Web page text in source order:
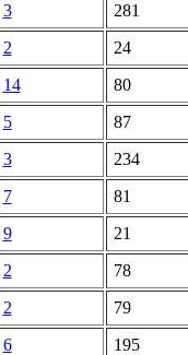
3
281
2
24
14
80
5
87
3
234
7
81
9
21
2
78
2
79
6
195